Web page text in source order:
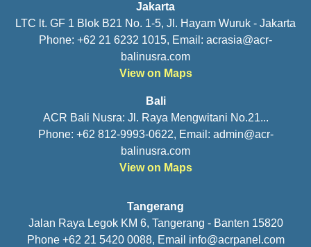
Jakarta
LTC lt. GF 1 Blok B21 No. 1-5, Jl. Hayam Wuruk - Jakarta
Phone: +62 21 6232 1015, Email: acrasia@acr-
balinusra.com
View on Maps
Bali
ACR Bali Nusra: Jl. Raya Mengwitani No.21...
Phone: +62 812-9993-0622, Email: admin@acr-
balinusra.com
View on Maps
Tangerang
Jalan Raya Legok KM 6, Tangerang - Banten 15820
Phone +62 21 5420 0088, Email info@acrpanel.com